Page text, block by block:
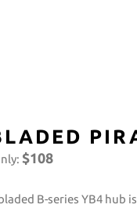
$108
B-series YB4